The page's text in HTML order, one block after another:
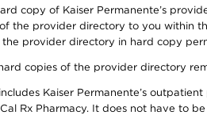
copy of Kaiser Permanente’s
the provider directory to you within
provider directory in hard copy
copies of the provider directory
Kaiser Permanente’s
Rx Pharmacy. It does not have to